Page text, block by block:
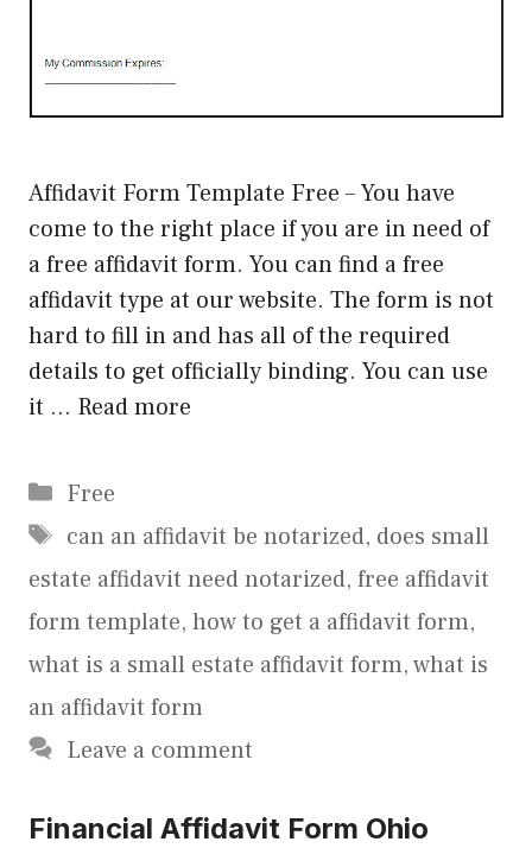
Affidavit Form Template Free – You have
come to the right place if you are in need of
a free affidavit form. You can find a free
affidavit type at our website. The form is not
hard to fill in and has all of the required
details to get officially binding. You can use
it … Read more
Categories
Free
Tags
can an affidavit be notarized, does small
estate affidavit need notarized, free affidavit
form template, how to get a affidavit form,
what is a small estate affidavit form,what is
an affidavit form
Leave a comment
Financial Affidavit Form Ohio